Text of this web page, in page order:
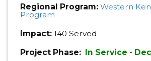
Regional Program: Western
Program
Impact: 140 Served
Project Phase: In Service -